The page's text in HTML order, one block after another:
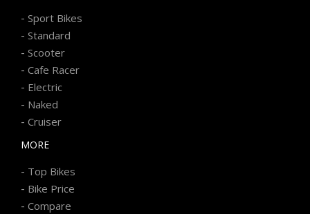
- Sport Bikes
- Standard
- Scooter
- Cafe Racer
- Electric
- Naked
- Cruiser
MORE
- Top Bikes
- Bike Price
- Compare